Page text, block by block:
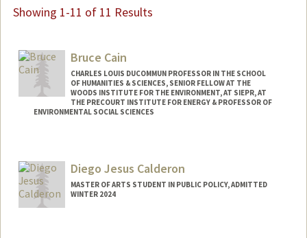
Showing 1-11 of 11 Results
Bruce Cain
CHARLES LOUIS DUCOMMUN PROFESSOR IN THE SCHOOL
OF HUMANITIES & SCIENCES, SENIOR FELLOW AT THE
WOODS INSTITUTE FOR THE ENVIRONMENT, AT SIEPR, AT
THE PRECOURT INSTITUTE FOR ENERGY & PROFESSOR OF
ENVIRONMENTAL SOCIAL SCIENCES
Diego Jesus Calderon
MASTER OF ARTS STUDENT IN PUBLIC POLICY, ADMITTED
WINTER 2024